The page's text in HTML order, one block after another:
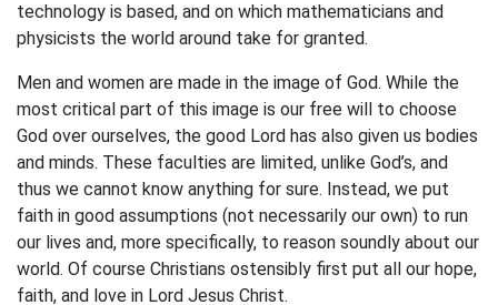
technology is based, and on which mathematicians and
physicists the world around take for granted.
Men and women are made in the image of God. While the
most critical part of this image is our free will to choose
God over ourselves, the good Lord has also given us bodies
and minds. These faculties are limited, unlike God’s, and
thus we cannot know anything for sure. Instead, we put
faith in good assumptions (not necessarily our own) to run
our lives and, more specifically, to reason soundly about our
world. Of course Christians ostensibly first put all our hope,
faith, and love in Lord Jesus Christ.